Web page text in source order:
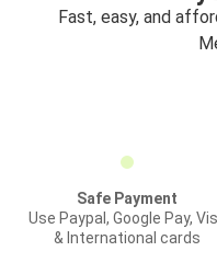
Fast, easy, and
Safe Payment
Use Paypal, Google Pay,
& International cards